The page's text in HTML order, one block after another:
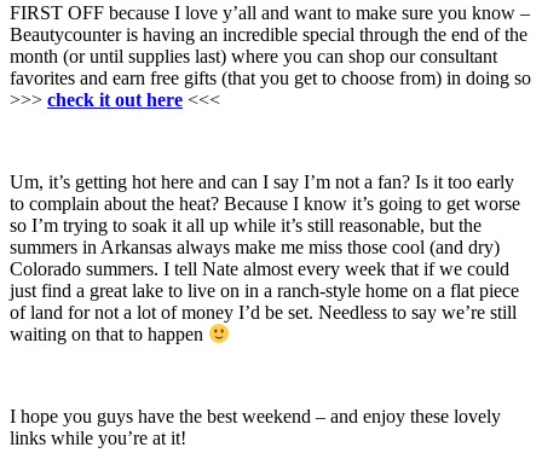
FIRST OFF because I love y’all and want to make sure you know –
Beautycounter is having an incredible special through the end of the
month (or until supplies last) where you can shop our consultant
favorites and earn free gifts (that you get to choose from) in doing so
>>> check it out here <<<
Um, it’s getting hot here and can I say I’m not a fan? Is it too early
to complain about the heat? Because I know it’s going to get worse
so I’m trying to soak it all up while it’s still reasonable, but the
summers in Arkansas always make me miss those cool (and dry)
Colorado summers. I tell Nate almost every week that if we could
just find a great lake to live on in a ranch-style home on a flat piece
of land for not a lot of money I’d be set. Needless to say we’re still
waiting on that to happen
I hope you guys have the best weekend – and enjoy these lovely
links while you’re at it!